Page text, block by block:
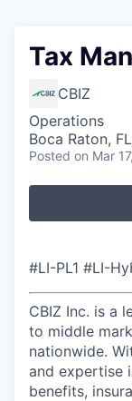
Tax
CBIZ
Operations
Boca Raton,
Posted on Mar
#LI-PL1 #LI-
CBIZ Inc. is a
to middle
nationwide.
and expertise
benefits,